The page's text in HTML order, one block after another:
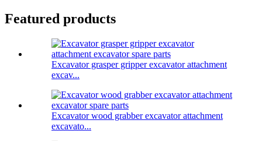
Featured products
Excavator grasper gripper excavator attachment
excav...
Excavator wood grabber excavator attachment
excavato...